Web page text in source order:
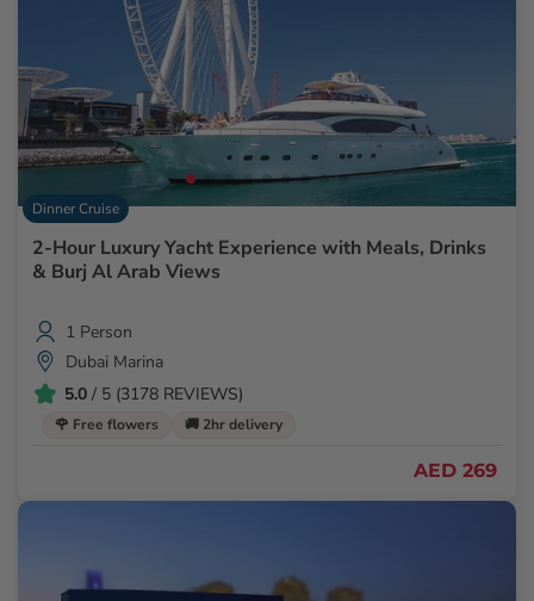
Dinner Cruise
2-Hour Luxury Yacht Experience with Meals, Drinks
& Burj Al Arab Views
1 Person
Dubai Marina
5.0 / 5 (3178 REVIEWS)
🌹 Free flowers 🚚 2hr delivery
AED 269